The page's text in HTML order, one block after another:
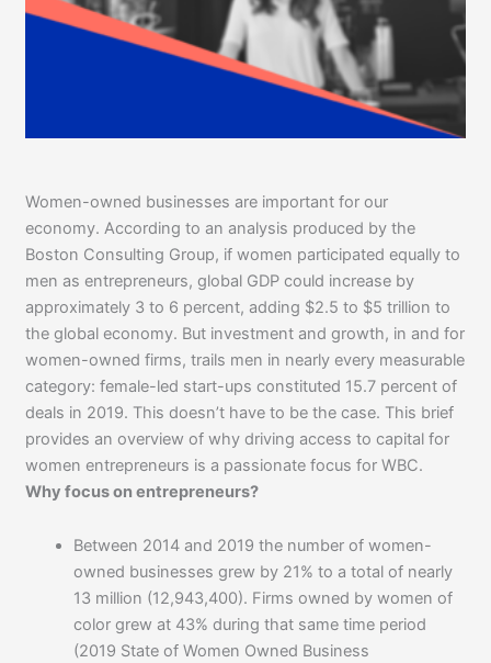
Women-owned businesses are important for our
economy. According to an analysis produced by the
Boston Consulting Group, if women participated equally to
men as entrepreneurs, global GDP could increase by
approximately 3 to 6 percent, adding $2.5 to $5 trillion to
the global economy. But investment and growth, in and for
women-owned firms, trails men in nearly every measurable
category: female-led start-ups constituted 15.7 percent of
deals in 2019. This doesn’t have to be the case. This brief
provides an overview of why driving access to capital for
women entrepreneurs is a passionate focus for WBC.
Why focus on entrepreneurs?
Between 2014 and 2019 the number of women-
owned businesses grew by 21% to a total of nearly
13 million (12,943,400). Firms owned by women of
color grew at 43% during that same time period
(2019 State of Women Owned Business